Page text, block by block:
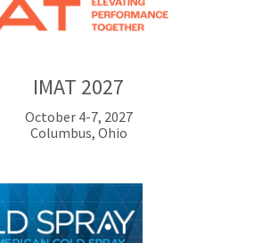
IMAT 2027
October 4-7, 2027
Columbus, Ohio